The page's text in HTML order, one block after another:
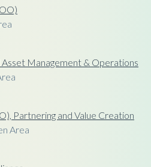
Management & Operations
Partnering and Value Creation
Area